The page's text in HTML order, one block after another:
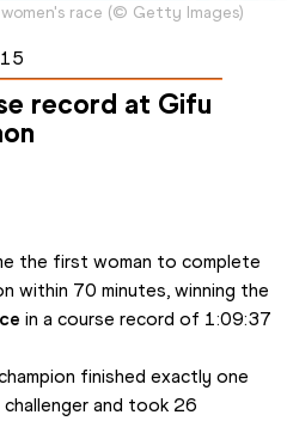
race (© Getty Images)
record at Gifu
the first woman to complete
in a course record of 1:09:37
finished exactly one
and took 26